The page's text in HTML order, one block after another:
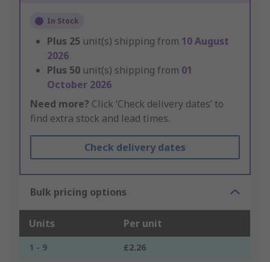
In Stock
Plus 25 unit(s) shipping from 10 August
2026
Plus 50 unit(s) shipping from 01
October 2026
Need more? Click ‘Check delivery dates’ to
find extra stock and lead times.
Check delivery dates
Bulk pricing options
Units Per unit
1 - 9
£2.26